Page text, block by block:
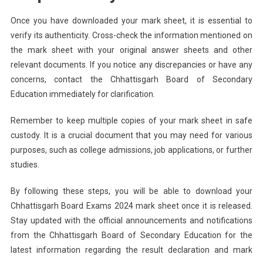
Once you have downloaded your mark sheet, it is essential to
verify its authenticity. Cross-check the information mentioned on
the mark sheet with your original answer sheets and other
relevant documents. If you notice any discrepancies or have any
concerns, contact the Chhattisgarh Board of Secondary
Education immediately for clarification.
Remember to keep multiple copies of your mark sheet in safe
custody. It is a crucial document that you may need for various
purposes, such as college admissions, job applications, or further
studies.
By following these steps, you will be able to download your
Chhattisgarh Board Exams 2024 mark sheet once it is released.
Stay updated with the official announcements and notifications
from the Chhattisgarh Board of Secondary Education for the
latest information regarding the result declaration and mark